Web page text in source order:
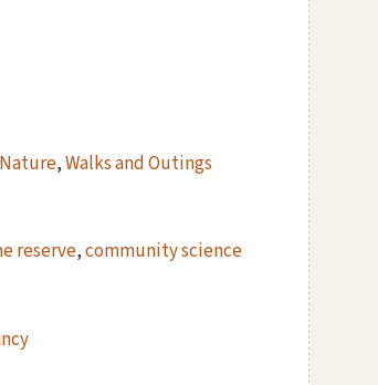
,Walks and Outings
reserve,community science